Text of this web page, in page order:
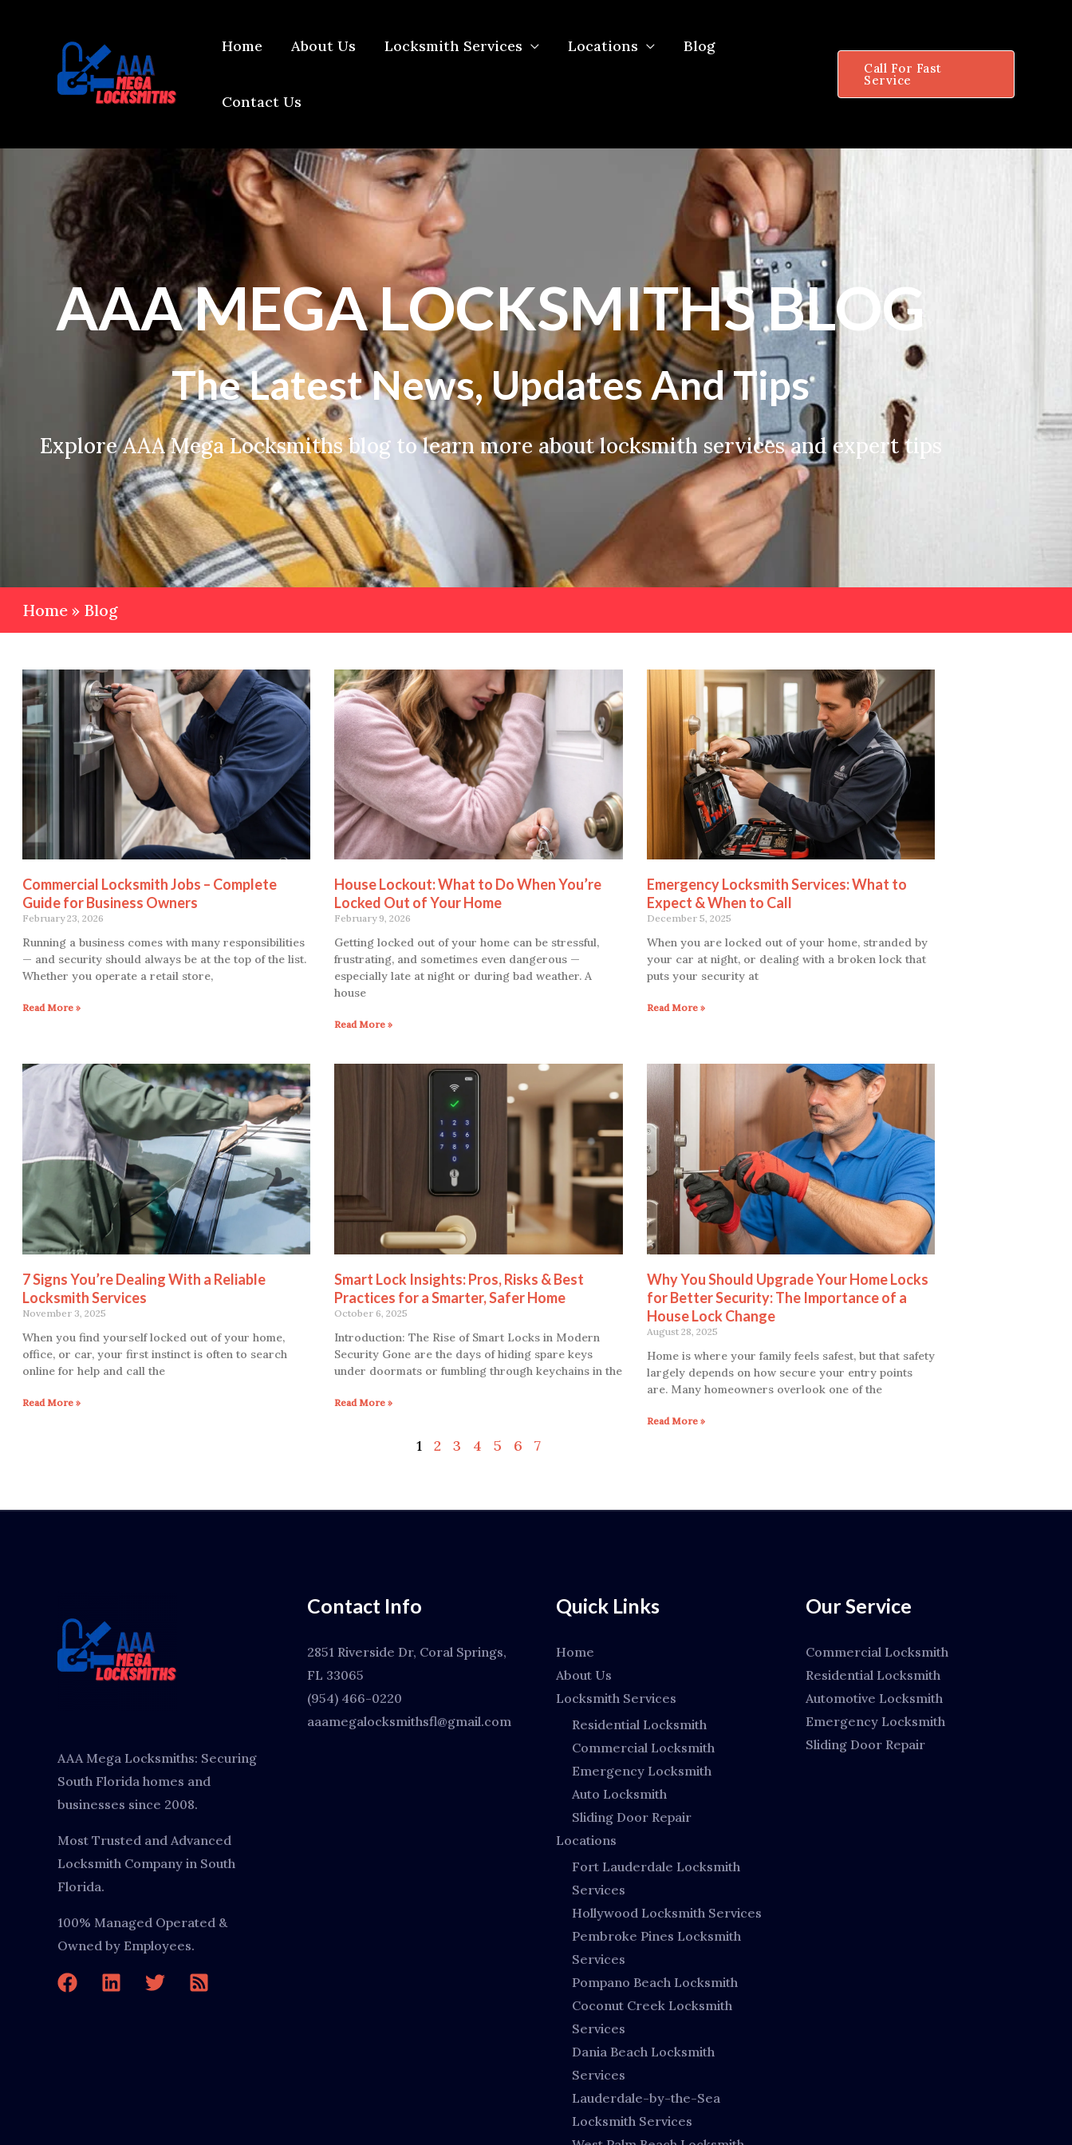
Home About Us Locksmith Services Locations Blog
Contact Us
Call For Fast
Service
AAA MEGA LOCKSMITHS BLOG
The Latest News, Updates And Tips
Explore AAA Mega Locksmiths blog to learn more about locksmith services and expert tips
Home » Blog
Commercial Locksmith Jobs – Complete
Guide for Business Owners
February 23, 2026
Running a business comes with many responsibilities
— and security should always be at the top of the list.
Whether you operate a retail store,
Read More »
House Lockout: What to Do When You’re
Locked Out of Your Home
February 9, 2026
Getting locked out of your home can be stressful,
frustrating, and sometimes even dangerous —
especially late at night or during bad weather. A
house
Read More »
Emergency Locksmith Services: What to
Expect & When to Call
December 5, 2025
When you are locked out of your home, stranded by
your car at night, or dealing with a broken lock that
puts your security at
Read More »
7 Signs You’re Dealing With a Reliable
Locksmith Services
November 3, 2025
When you find yourself locked out of your home,
office, or car, your first instinct is often to search
online for help and call the
Read More »
Smart Lock Insights: Pros, Risks & Best
Practices for a Smarter, Safer Home
October 6, 2025
Introduction: The Rise of Smart Locks in Modern
Security Gone are the days of hiding spare keys
under doormats or fumbling through keychains in the
Read More »
Why You Should Upgrade Your Home Locks
for Better Security: The Importance of a
House Lock Change
August 28, 2025
Home is where your family feels safest, but that safety
largely depends on how secure your entry points
are. Many homeowners overlook one of the
Read More »
Page
1
Page
2
Page
3
Page
4
Page
5
Page
6
Page
7
AAA Mega Locksmiths: Securing
South Florida homes and
businesses since 2008.
Most Trusted and Advanced
Locksmith Company in South
Florida.
100% Managed Operated &
Owned by Employees.
Contact Info
2851 Riverside Dr, Coral Springs,
FL 33065
(954) 466-0220
aaamegalocksmithsfl@gmail.com
Quick Links
Home
About Us
Locksmith Services
Residential Locksmith
Commercial Locksmith
Emergency Locksmith
Auto Locksmith
Sliding Door Repair
Locations
Fort Lauderdale Locksmith
Services
Hollywood Locksmith Services
Pembroke Pines Locksmith
Services
Pompano Beach Locksmith
Coconut Creek Locksmith
Services
Dania Beach Locksmith
Services
Lauderdale-by-the-Sea
Locksmith Services
Our Service
Commercial Locksmith
Residential Locksmith
Automotive Locksmith
Emergency Locksmith
Sliding Door Repair